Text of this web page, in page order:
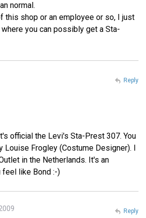
normal.
this shop or an employee or so, I just
you can possibly get a Sta-
official the Levi's Sta-Prest 307. You
Louise Frogley (Costume Designer). I
in the Netherlands. It's an
feel like Bond :-)
Reply
Reply